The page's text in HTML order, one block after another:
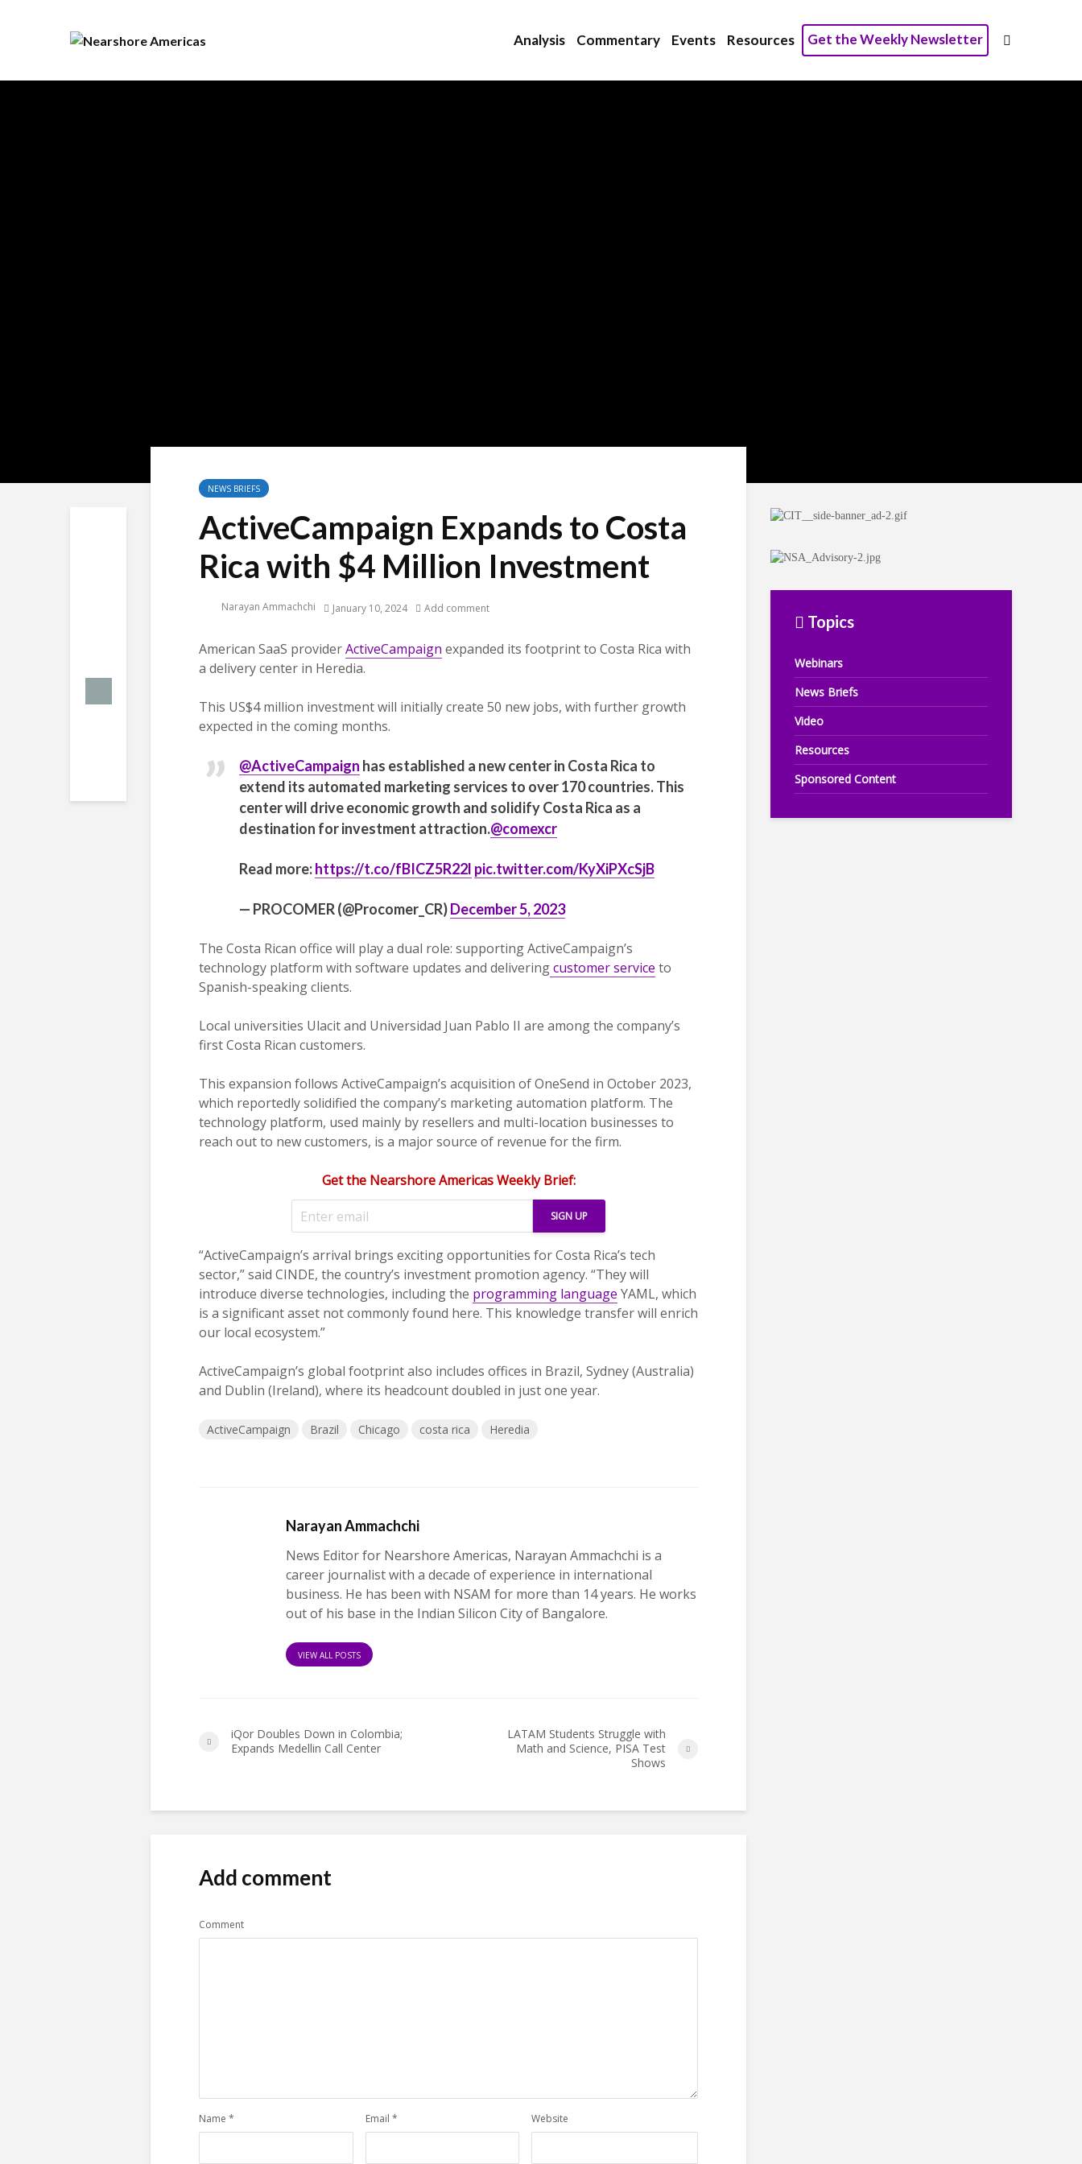
Analysis Commentary Events Resources Get the Weekly Newsletter
NEWS BRIEFS
ActiveCampaign Expands to Costa
Rica with $4 Million Investment
Narayan Ammachchi January 10, 2024 Add comment
American SaaS providerActiveCampaign expanded its footprint to Costa Rica with
a delivery center in Heredia.
This US$4 million investment will initially create 50 new jobs, with further growth
expected in the coming months.
@ActiveCampaign has established a new center in Costa Rica to
extend its automated marketing services to over 170 countries. This
center will drive economic growth and solidify Costa Rica as a
destination for investment attraction.@comexcr
Read more:https://t.co/fBICZ5R22l pic.twitter.com/KyXiPXcSjB
— PROCOMER (@Procomer_CR)December 5, 2023
The Costa Rican office will play a dual role: supporting ActiveCampaign’s
technology platform with software updates and deliveringcustomer service to
Spanish-speaking clients.
Local universities Ulacit and Universidad Juan Pablo II are among the company’s
first Costa Rican customers.
This expansion follows ActiveCampaign’s acquisition of OneSend in October 2023,
which reportedly solidified the company’s marketing automation platform. The
technology platform, used mainly by resellers and multi-location businesses to
reach out to new customers, is a major source of revenue for the firm.
Get the Nearshore Americas Weekly Brief:
“ActiveCampaign’s arrival brings exciting opportunities for Costa Rica’s tech
sector,” said CINDE, the country’s investment promotion agency. “They will
introduce diverse technologies, including the programming language YAML, which
is a significant asset not commonly found here. This knowledge transfer will enrich
our local ecosystem.”
ActiveCampaign’s global footprint also includes offices in Brazil, Sydney (Australia)
and Dublin (Ireland), where its headcount doubled in just one year.
ActiveCampaign Brazil Chicago costa rica Heredia
Narayan Ammachchi
News Editor for Nearshore Americas, Narayan Ammachchi is a
career journalist with a decade of experience in international
business. He has been with NSAM for more than 14 years. He works
out of his base in the Indian Silicon City of Bangalore.
VIEW ALL POSTS
iQor Doubles Down in Colombia;
Expands Medellin Call Center
LATAM Students Struggle with
Math and Science, PISA Test
Shows
Add comment
Comment
Name * Email * Website
Topics
Webinars
News Briefs
Video
Resources
Sponsored Content